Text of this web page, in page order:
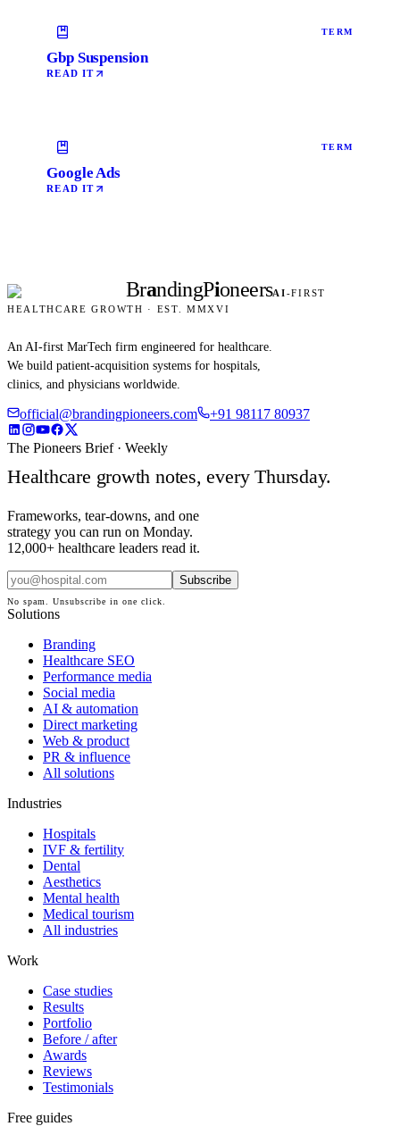
TERM
Gbp Suspension
READ IT
TERM
Google Ads
READ IT
BrandingPioneersAI-FIRST
HEALTHCARE GROWTH · EST. MMXVI
An AI-first MarTech firm engineered for healthcare.
We build patient-acquisition systems for hospitals,
clinics, and physicians worldwide.
official@brandingpioneers.com +91 98117 80937
The Pioneers Brief · Weekly
Healthcare growth notes, every Thursday.
Frameworks, tear-downs, and one
strategy you can run on Monday.
12,000+ healthcare leaders read it.
Subscribe
No spam. Unsubscribe in one click.
Solutions
Branding
Healthcare SEO
Performance media
Social media
AI & automation
Direct marketing
Web & product
PR & influence
All solutions
Industries
Hospitals
IVF & fertility
Dental
Aesthetics
Mental health
Medical tourism
All industries
Work
Case studies
Results
Portfolio
Before / after
Awards
Reviews
Testimonials
Free guides